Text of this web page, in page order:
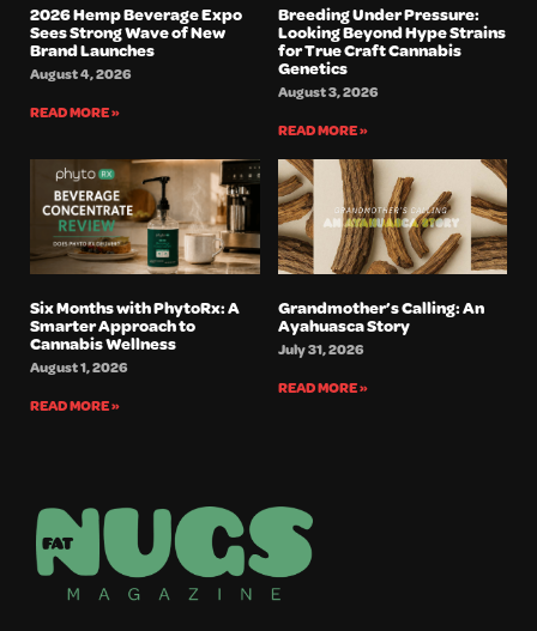
2026 Hemp Beverage Expo
Sees Strong Wave of New
Brand Launches
August 4, 2026
READ MORE »
Breeding Under Pressure:
Looking Beyond Hype Strains
for True Craft Cannabis
Genetics
August 3, 2026
READ MORE »
Six Months with PhytoRx: A
Smarter Approach to
Cannabis Wellness
August 1, 2026
READ MORE »
Grandmother’s Calling: An
Ayahuasca Story
July 31, 2026
READ MORE »